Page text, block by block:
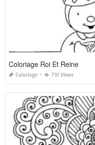
Coloriage Roi Et Reine
Coloriage 791 Views